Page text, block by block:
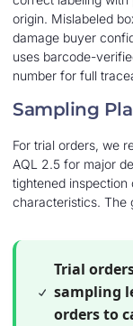
origin. Mislabeled
damage buyer
uses barcode-
number for full
Sampling
For trial orders, we
AQL 2.5 for major
tightened
characteristics. The
Trial
sampling
orders to